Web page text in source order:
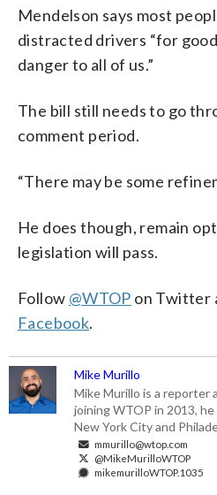
Mendelson says most
distracted drivers “for
danger to all of us.”
The bill still needs to go
comment period.
“There may be some
He does though, remain
legislation will pass.
Follow @WTOP on Twitter
Facebook.
Mike Murillo
Mike Murillo is a reporter
joining WTOP in 2013,
New York City and
mmurillo@wtop.com
@MikeMurilloWTOP
mikemurilloWTOP.1035